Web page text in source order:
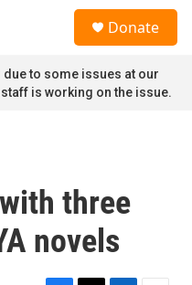
Donate
to some issues at our
is working on the issue.
three
novels